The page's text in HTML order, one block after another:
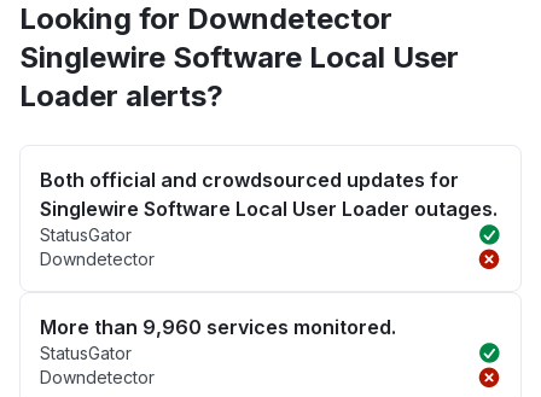
Looking for Downdetector
Singlewire Software Local User
Loader alerts?
Both official and crowdsourced updates for
Singlewire Software Local User Loader outages.
StatusGator
Downdetector
More than 9,960 services monitored.
StatusGator
Downdetector